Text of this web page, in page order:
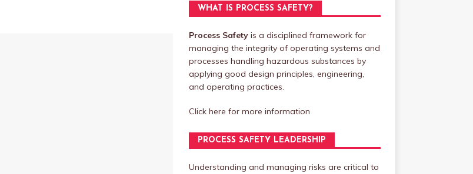
WHAT IS PROCESS SAFETY?
Process Safety is a disciplined framework for
managing the integrity of operating systems and
processes handling hazardous substances by
applying good design principles, engineering,
and operating practices.
Click here for more information
PROCESS SAFETY LEADERSHIP
Understanding and managing risks are critical to